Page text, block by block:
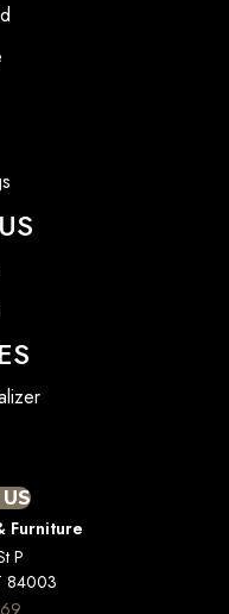
Furniture
P
84003